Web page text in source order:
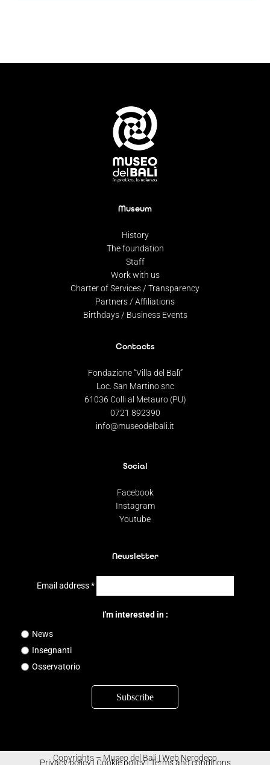
Museum
History
The foundation
Staff
Work with us
Charter of Services / Transparency
Partners / Affiliations
Birthdays / Business Events
Contacts
Fondazione “Villa del Balì”
Loc. San Martino snc
61036 Colli al Metauro (PU)
0721 892390
info@museodelbali.it
Social
Facebook
Instagram
Youtube
Newsletter
Email address*
I'm interested in :
News
Insegnanti
Osservatorio
Copyrights – Museo del Balì | Web Nerodeco
Privacy policy| Cookie policy|Terms and conditions